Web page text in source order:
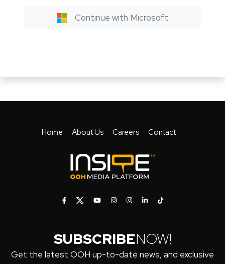
Continue with Microsoft
Home About Us Careers Contact
SUBSCRIBENOW!
Get the latest OOH up-to-date news, and exclusive